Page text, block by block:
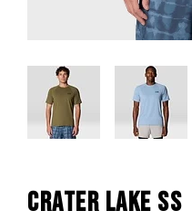
CRATER LAKE SS